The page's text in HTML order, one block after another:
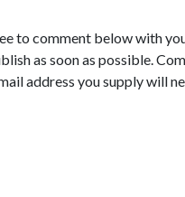
to comment below with
as soon as possible.
address you supply will